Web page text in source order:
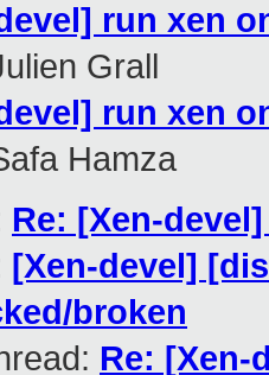
run xen
Grall
run xen
Hamza
Re: [Xen-
[Xen-devel]
broken
Re: [Xen-